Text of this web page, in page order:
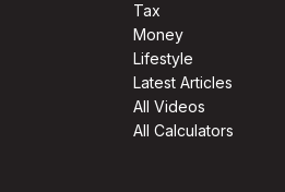
Tax
Money
Lifestyle
Latest Articles
All Videos
All Calculators